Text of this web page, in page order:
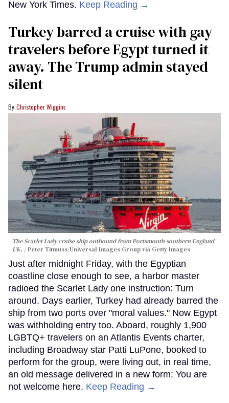
New York Times. Keep Reading →
Turkey barred a cruise with gay
travelers before Egypt turned it
away. The Trump admin stayed
silent
Christopher Wiggins
The Scarlet Lady cruise ship outbound from Portsmouth southern England
UK.
Peter Titmuss/Universal Images Group via Getty Images
Just after midnight Friday, with the Egyptian
coastline close enough to see, a harbor master
radioed the Scarlet Lady one instruction: Turn
around. Days earlier, Turkey had already barred the
ship from two ports over "moral values." Now Egypt
was withholding entry too. Aboard, roughly 1,900
LGBTQ+ travelers on an Atlantis Events charter,
including Broadway star Patti LuPone, booked to
perform for the group, were living out, in real time,
an old message delivered in a new form: You are
not welcome here. Keep Reading →